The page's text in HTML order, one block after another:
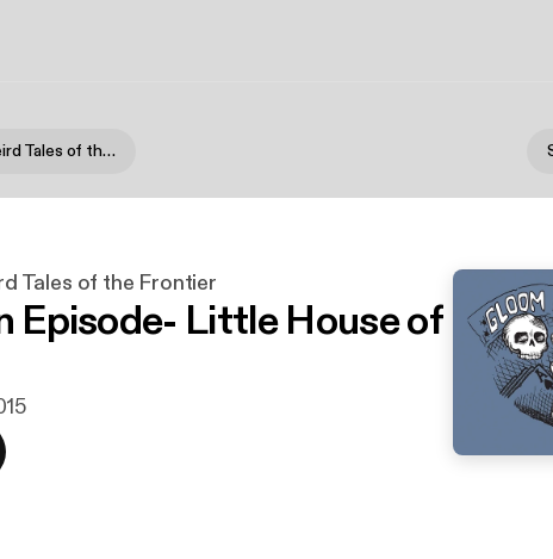
Gloom Lake - Weird Tales of the Frontier
Tales of the Frontier
Episode- Little House of